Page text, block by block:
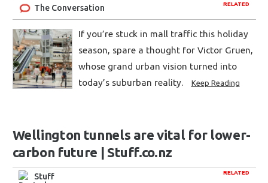
RELATED
The Conversation
If you’re stuck in mall traffic this holiday
season, spare a thought for Victor Gruen,
whose grand urban vision turned into
today’s suburban reality.
Keep Reading
Wellington tunnels are vital for lower-
carbon future | Stuff.co.nz
RELATED
Stuff